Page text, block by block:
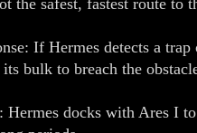
the safest, fastest route to
If Hermes detects a
bulk to breach the
Hermes docks with Ares I